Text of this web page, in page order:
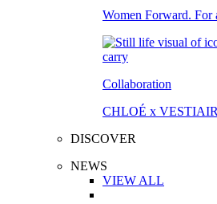
Women Forward. For
Collaboration
CHLOÉ x
DISCOVER
NEWS
VIEW ALL